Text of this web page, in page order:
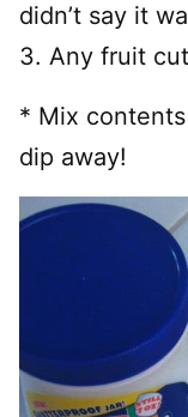
didn’t say it
3. Any fruit
* Mix
dip away!